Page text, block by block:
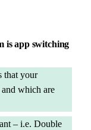
is app switching
that your
which are
– i.e. Double